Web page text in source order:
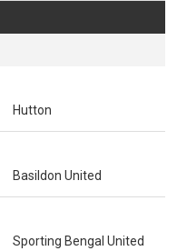
Hutton
Basildon United
Sporting Bengal United